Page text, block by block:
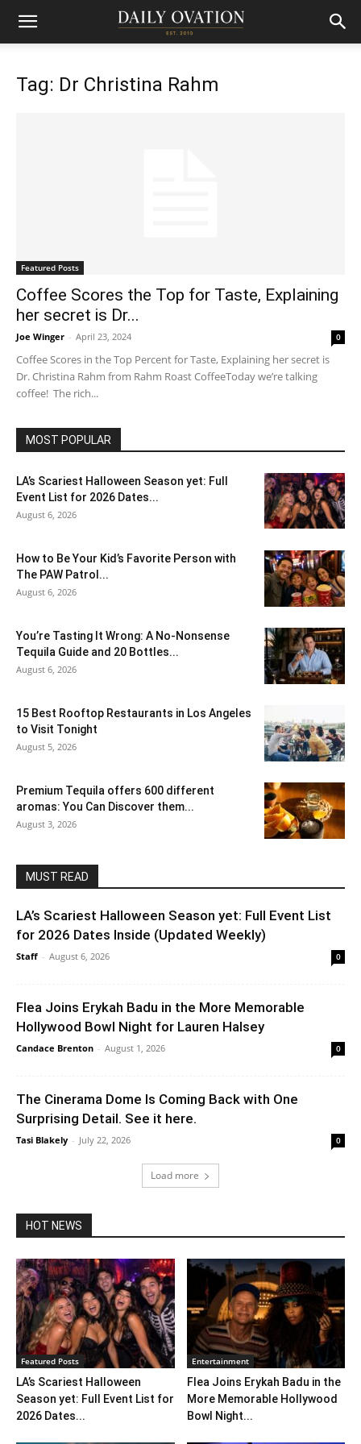
Tag: Dr Christina Rahm
Featured Posts
Coffee Scores the Top for Taste, Explaining
her secret is Dr...
Joe Winger - April 23, 2024 0
Coffee Scores in the Top Percent for Taste, Explaining her secret is
Dr. Christina Rahm from Rahm Roast CoffeeToday we’re talking
coffee! The rich...
MOST POPULAR
LA’s Scariest Halloween Season yet: Full
Event List for 2026 Dates...
August 6, 2026
How to Be Your Kid’s Favorite Person with
The PAW Patrol...
August 6, 2026
You’re Tasting It Wrong: A No-Nonsense
Tequila Guide and 20 Bottles...
August 6, 2026
15 Best Rooftop Restaurants in Los Angeles
to Visit Tonight
August 5, 2026
Premium Tequila offers 600 different
aromas: You Can Discover them...
August 3, 2026
MUST READ
LA’s Scariest Halloween Season yet: Full Event List
for 2026 Dates Inside (Updated Weekly)
Staff - August 6, 2026 0
Flea Joins Erykah Badu in the More Memorable
Hollywood Bowl Night for Lauren Halsey
Candace Brenton - August 1, 2026 0
The Cinerama Dome Is Coming Back with One
Surprising Detail. See it here.
Tasi Blakely - July 22, 2026 0
Load more
HOT NEWS
Featured Posts
LA’s Scariest Halloween
Season yet: Full Event List for
2026 Dates...
Entertainment
Flea Joins Erykah Badu in the
More Memorable Hollywood
Bowl Night...